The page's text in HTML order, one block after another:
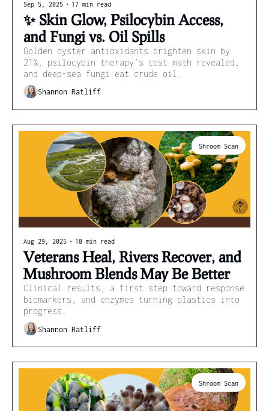
Sep 5, 2025 • 17 min read
✨ Skin Glow, Psilocybin Access,
and Fungi vs. Oil Spills
Golden oyster antioxidants brighten skin by
21%, psilocybin therapy’s cost math revealed,
and deep-sea fungi eat crude oil.
Shannon Ratliff
Shroom Scan
Aug 29, 2025 • 18 min read
Veterans Heal, Rivers Recover, and
Mushroom Blends May Be Better
Clinical results, a first step toward response
biomarkers, and enzymes turning plastics into
progress.
Shannon Ratliff
Shroom Scan